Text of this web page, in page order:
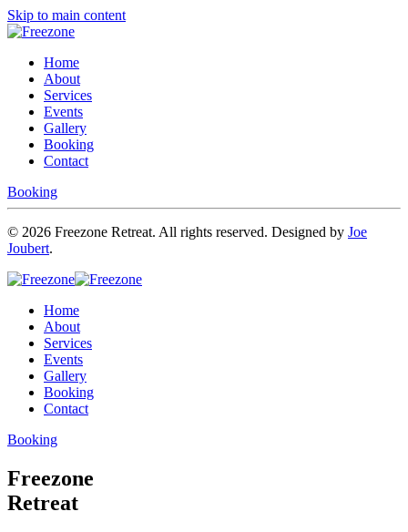
Skip to main content
Home
About
Services
Events
Gallery
Booking
Contact
Booking
© 2026 Freezone Retreat. All rights reserved. Designed by Joe
Joubert.
Home
About
Services
Events
Gallery
Booking
Contact
Booking
Freezone
Retreat